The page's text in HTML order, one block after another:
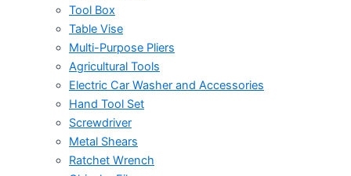
Tool Box
Table Vise
Multi-Purpose Pliers
Agricultural Tools
Electric Car Washer and Accessories
Hand Tool Set
Screwdriver
Metal Shears
Ratchet Wrench